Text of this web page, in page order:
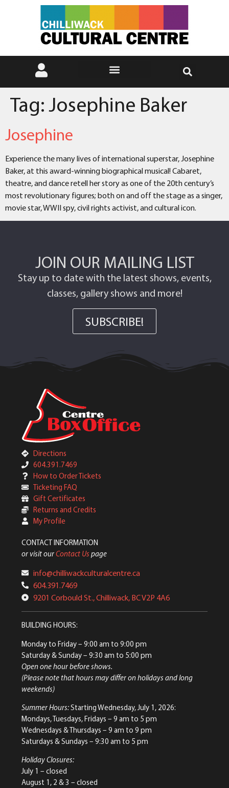
Tag:Josephine Baker
Josephine
Experience the many lives of international superstar, Josephine
Baker, at this award-winning biographical musical! Cabaret,
theatre, and dance retell her story as one of the 20th century’s
most revolutionary figures; both on and off the stage as a singer,
movie star, WWII spy, civil rights activist, and cultural icon.
JOIN OUR MAILING LIST
Stay up to date with the latest shows, events,
classes, gallery shows and more!
SUBSCRIBE!
Directions
604.391.7469
How to Order Tickets
Ticketing FAQ
Gift Certificates
Returns and Credits
My Profile
CONTACT INFORMATION
or visit ourContact Us page
info@chilliwackculturalcentre.ca
604.391.7469
9201 Corbould St., Chilliwack, BC V2P 4A6
BUILDING HOURS:
Monday to Friday– 9:00 am to 9:00 pm
Saturday & Sunday– 9:30 am to 5:00 pm
Open one hour before shows.
(Please note that hours may differ on holidays and long
weekends)
Summer Hours:Starting Wednesday, July 1, 2026:
Mondays, Tuesdays, Fridays – 9 am to 5 pm
Wednesdays & Thursdays – 9 am to 9 pm
Saturdays & Sundays – 9:30 am to 5 pm
Holiday Closures:
July 1 – closed
August 1, 2 & 3 – closed